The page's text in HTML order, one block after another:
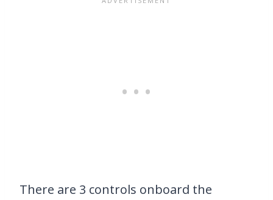
There are 3 controls onboard the